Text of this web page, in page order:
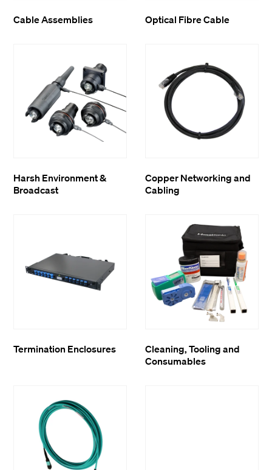
Cable Assemblies Optical Fibre Cable
Harsh Environment &
Broadcast
Copper Networking and
Cabling
Termination Enclosures
Cleaning, Tooling and
Consumables